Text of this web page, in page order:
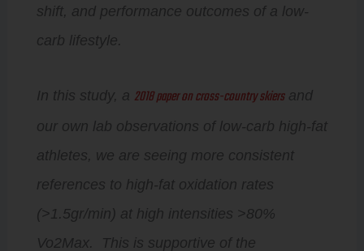
shift, and performance outcomes of a low-
carb lifestyle.
In this study, a 2018 paper on cross-country skiersand
our own lab observations of low-carb high-fat
athletes, we are seeing more consistent
references to high-fat oxidation rates
(>1.5gr/min) at high intensities >80%
Vo2Max. This is supportive of the